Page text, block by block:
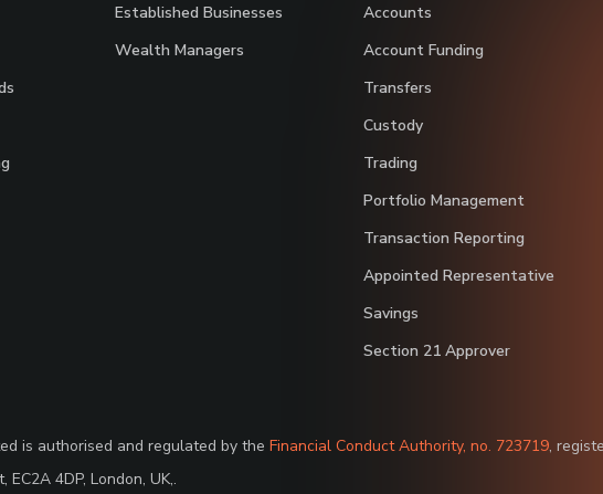
Established Businesses
Wealth Managers
Accounts
Account Funding
Transfers
Custody
Trading
Portfolio Management
Transaction Reporting
Appointed Representative
Savings
Section 21 Approver
is authorised and regulated by theFinancial Conduct Authority, no. 723719,
4DP, London, UK,.